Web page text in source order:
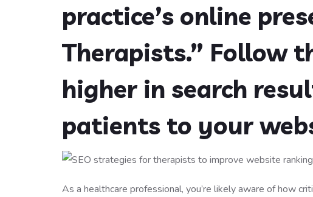
practice’s online
Therapists.” Follow
higher in search
patients to your
As a healthcare professional, you’re likely aware of how